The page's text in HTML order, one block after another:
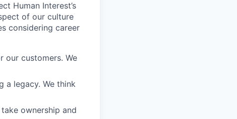
Human Interest’s
of our culture
considering career
our customers. We
a legacy. We think
ownership and